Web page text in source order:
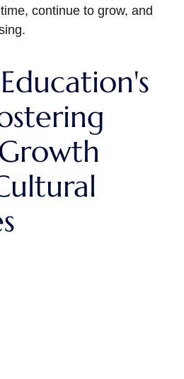
continue to grow, and